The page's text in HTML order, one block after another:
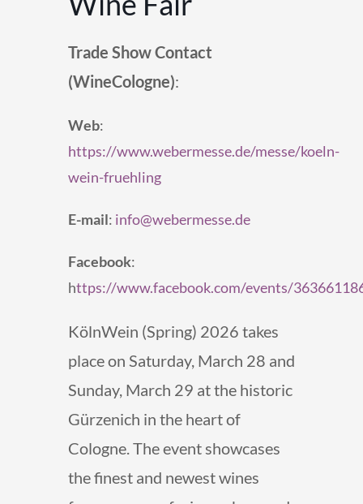
Trade Show Contact
(WineCologne):
Web:
https://www.webermesse.de/messe/koeln-
wein-fruehling
E-mail: info@webermesse.de
Facebook:
https://www.facebook.com/events/
KölnWein (Spring) 2026 takes
place on Saturday, March 28 and
Sunday, March 29 at the historic
Gürzenich in the heart of
Cologne. The event showcases
the finest and newest wines